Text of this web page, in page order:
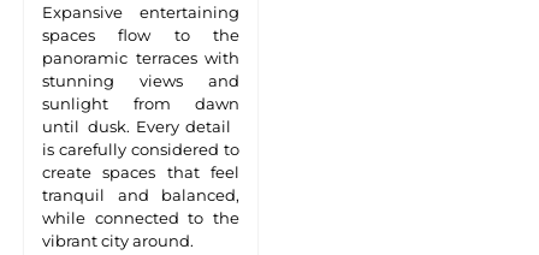
Expansive entertaining
spaces flow to the
panoramic terraces with
stunning views and
sunlight from dawn
until dusk. Every detail
is carefully considered to
create spaces that feel
tranquil and balanced,
while connected to the
vibrant city around.